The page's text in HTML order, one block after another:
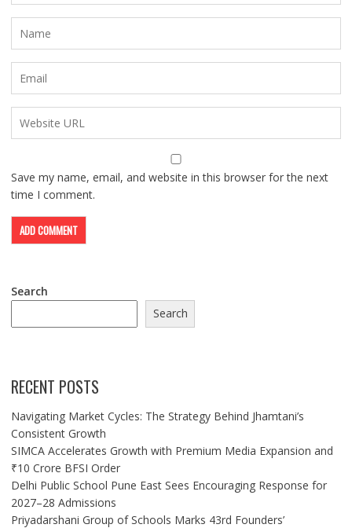
Save my name, email, and website in this browser for the next
time I comment.
Search
Search
RECENT POSTS
Navigating Market Cycles: The Strategy Behind Jhamtani’s
Consistent Growth
SIMCA Accelerates Growth with Premium Media Expansion and
₹10 Crore BFSI Order
Delhi Public School Pune East Sees Encouraging Response for
2027–28 Admissions
Priyadarshani Group of Schools Marks 43rd Founders’